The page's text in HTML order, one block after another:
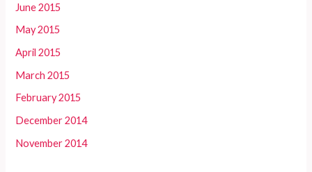
June 2015
May 2015
April 2015
March 2015
February 2015
December 2014
November 2014